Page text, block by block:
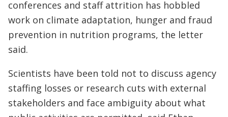
conferences and staff attrition has hobbled
work on climate adaptation, hunger and fraud
prevention in nutrition programs, the letter
said.
Scientists have been told not to discuss agency
staffing losses or research cuts with external
stakeholders and face ambiguity about what